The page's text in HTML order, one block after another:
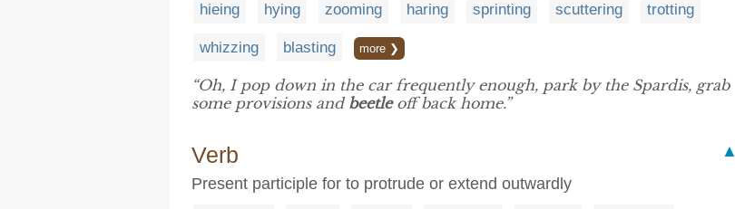
hieing hying zooming haring sprinting scuttering trotting
whizzing blasting more ❯
“Oh, I pop down in the car frequently enough, park by the Spardis, grab
some provisions and beetleoff back home.”
Verb
▲
Present participle for to protrude or extend outwardly